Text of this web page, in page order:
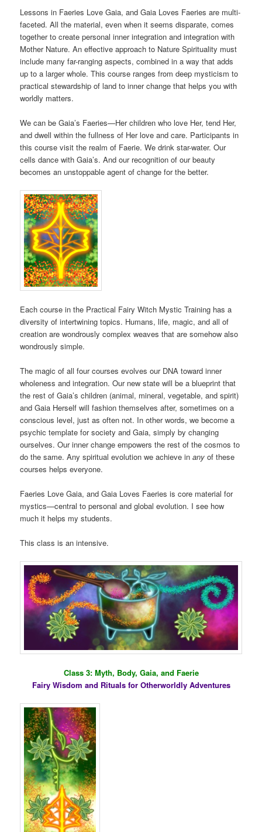
Lessons in Faeries Love Gaia, and Gaia Loves Faeries are multi-
faceted. All the material, even when it seems disparate, comes
together to create personal inner integration and integration with
Mother Nature. An effective approach to Nature Spirituality must
include many far-ranging aspects, combined in a way that adds
up to a larger whole. This course ranges from deep mysticism to
practical stewardship of land to inner change that helps you with
worldly matters.
We can be Gaia’s Faeries—Her children who love Her, tend Her,
and dwell within the fullness of Her love and care. Participants in
this course visit the realm of Faerie. We drink star-water. Our
cells dance with Gaia’s. And our recognition of our beauty
becomes an unstoppable agent of change for the better.
Each course in the Practical Fairy Witch Mystic Training has a
diversity of intertwining topics. Humans, life, magic, and all of
creation are wondrously complex weaves that are somehow also
wondrously simple.
The magic of all four courses evolves our DNA toward inner
wholeness and integration. Our new state will be a blueprint that
the rest of Gaia’s children (animal, mineral, vegetable, and spirit)
and Gaia Herself will fashion themselves after, sometimes on a
conscious level, just as often not. In other words, we become a
psychic template for society and Gaia, simply by changing
ourselves. Our inner change empowers the rest of the cosmos to
do the same. Any spiritual evolution we achieve inany of these
courses helps everyone.
Faeries Love Gaia, and Gaia Loves Faeries is core material for
mystics—central to personal and global evolution. I see how
much it helps my students.
This class is an intensive.
Class 3: Myth, Body, Gaia, and Faerie
Fairy Wisdom and Rituals for Otherworldly Adventures